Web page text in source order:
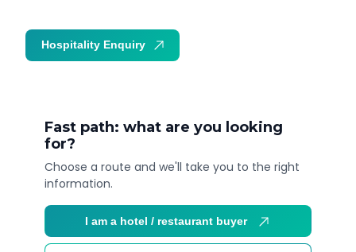
Fast path: what are you looking
for?
Choose a route and we'll take you to the right
information.
I am a hotel / restaurant buyer
Hospitality Enquiry